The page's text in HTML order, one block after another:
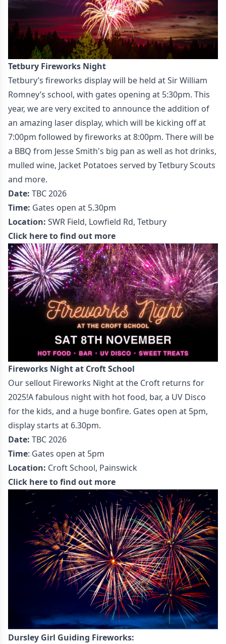
Tetbury Fireworks Night
Tetbury’s fireworks display will be held at Sir William
Romney’s school, with gates opening at 5:30pm. This
year, we are very excited to announce the addition of
an amazing laser display, which will be kicking off at
7:00pm followed by fireworks at 8:00pm. There will be
a BBQ from Jesse Smith's big pan as well as hot drinks,
mulled wine, Jacket Potatoes served by Tetbury Scouts
and more.
Date: TBC 2026
Time: Gates open at 5.30pm
Location: SWR Field, Lowfield Rd, Tetbury
Click here to find out more
Fireworks Night at Croft School
Our sellout Fireworks Night at the Croft returns for
2025!A fabulous night with hot food, bar, a UV Disco
for the kids, and a huge bonfire. Gates open at 5pm,
display starts at 6.30pm.
Date: TBC 2026
Time: Gates open at 5pm
Location: Croft School, Painswick
Click here to find out more
Dursley Girl Guiding Fireworks: